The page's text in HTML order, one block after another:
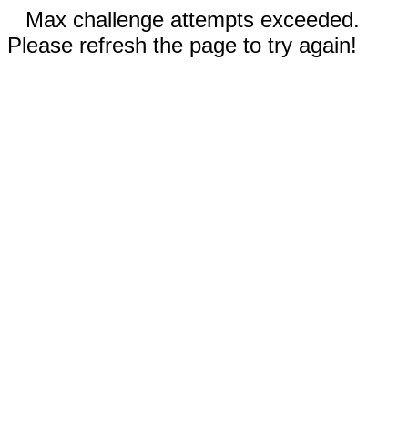
Max challenge attempts exceeded.
Please refresh the page to try again!